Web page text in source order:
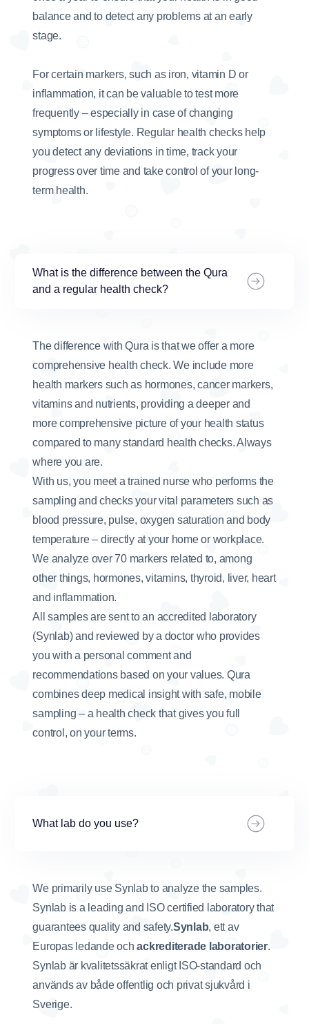
balance and to detect any problems at an early
stage.
For certain markers, such as iron, vitamin D or
inflammation, it can be valuable to test more
frequently – especially in case of changing
symptoms or lifestyle. Regular health checks help
you detect any deviations in time, track your
progress over time and take control of your long-
term health.
What is the difference between the Qura
and a regular health check?
The difference with Qura is that we offer a more
comprehensive health check. We include more
health markers such as hormones, cancer markers,
vitamins and nutrients, providing a deeper and
more comprehensive picture of your health status
compared to many standard health checks. Always
where you are.
With us, you meet a trained nurse who performs the
sampling and checks your vital parameters such as
blood pressure, pulse, oxygen saturation and body
temperature – directly at your home or workplace.
We analyze over 70 markers related to, among
other things, hormones, vitamins, thyroid, liver, heart
and inflammation.
All samples are sent to an accredited laboratory
(Synlab) and reviewed by a doctor who provides
you with a personal comment and
recommendations based on your values. Qura
combines deep medical insight with safe, mobile
sampling – a health check that gives you full
control, on your terms.
What lab do you use?
We primarily use Synlab to analyze the samples.
Synlab is a leading and ISO certified laboratory that
guarantees quality and safety.Synlab, ett av
Europas ledande ochackrediterade laboratorier.
Synlab är kvalitetssäkrat enligt ISO-standard och
används av både offentlig och privat sjukvård i
Sverige.